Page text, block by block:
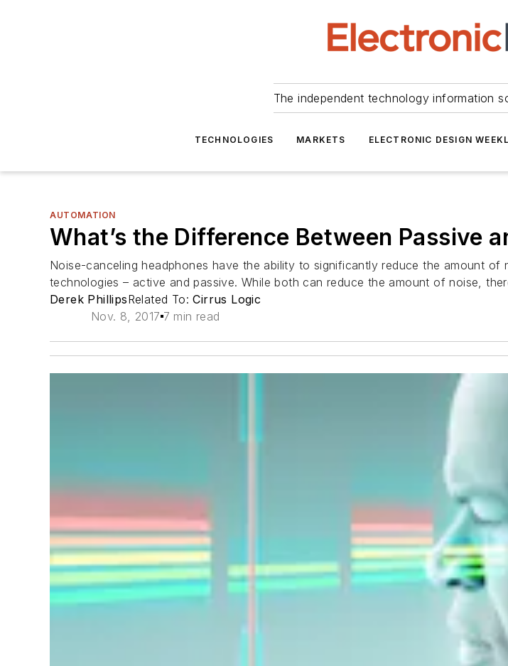
The independent technology information
TECHNOLOGIES MARKETS ELECTRONIC DESIGN
AUTOMATION
What’s the Difference Between Passive
Noise-canceling headphones have the ability to significantly reduce the amount
technologies – active and passive. While both can reduce the amount of noise,
Derek PhillipsRelated To:Cirrus Logic
Nov. 8, 2017 7 min read